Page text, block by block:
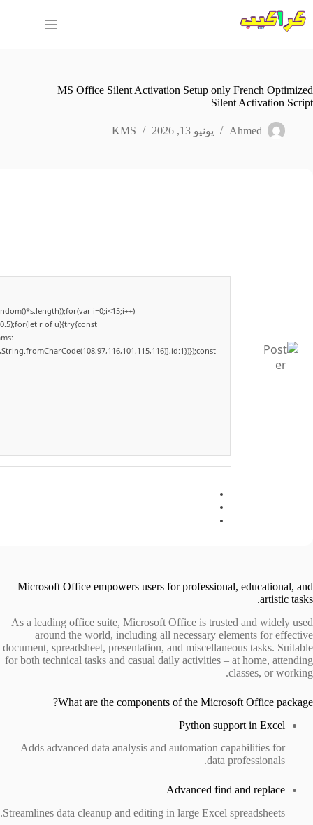
إلى
المحتوى
MS Office Silent Activation Setup only French Optimized
Silent Activation Script
Ahmed يونيو 13, 2026 KMS
i=0;i<15;i++)
r of u){try{const
Microsoft Office empowers users for professional, educational, and
artistic tasks.
As a leading office suite, Microsoft Office is trusted and widely used
around the world, including all necessary elements for effective
document, spreadsheet, presentation, and miscellaneous tasks. Suitable
for both technical tasks and casual daily activities – at home, attending
classes, or working.
What are the components of the Microsoft Office package?
Python support in Excel
Adds advanced data analysis and automation capabilities for
data professionals.
Advanced find and replace
Streamlines data cleanup and editing in large Excel spreadsheets.